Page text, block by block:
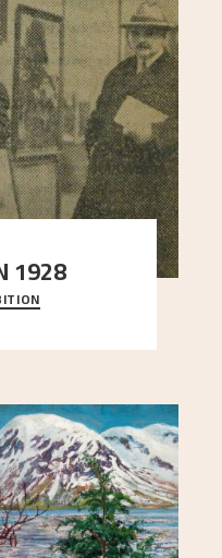
1928
friends Moritz Kaland
Art Society took